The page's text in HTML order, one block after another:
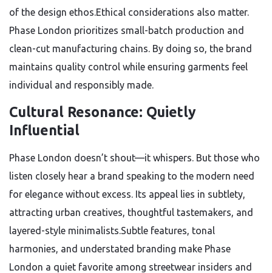
of the design ethos.Ethical considerations also matter.
Phase London prioritizes small-batch production and
clean-cut manufacturing chains. By doing so, the brand
maintains quality control while ensuring garments feel
individual and responsibly made.
Cultural Resonance: Quietly
Influential
Phase London doesn’t shout—it whispers. But those who
listen closely hear a brand speaking to the modern need
for elegance without excess. Its appeal lies in subtlety,
attracting urban creatives, thoughtful tastemakers, and
layered-style minimalists.Subtle features, tonal
harmonies, and understated branding make Phase
London a quiet favorite among streetwear insiders and